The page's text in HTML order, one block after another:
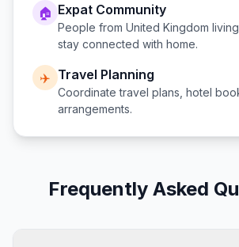
🏠 Expat Community
People from United Kingdom
stay connected with home.
✈️ Travel Planning
Coordinate travel plans, hotel
arrangements.
Frequently Asked